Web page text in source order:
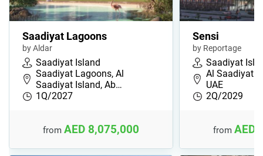
Saadiyat Lagoons
by Aldar
Saadiyat Island
Saadiyat Lagoons, Al
Saadiyat Island, Ab…
1Q/2027
from AED 8,075,000
Sensi
by Reportage
Saadiyat
Al Saadiyat
UAE
2Q/2029
from AED